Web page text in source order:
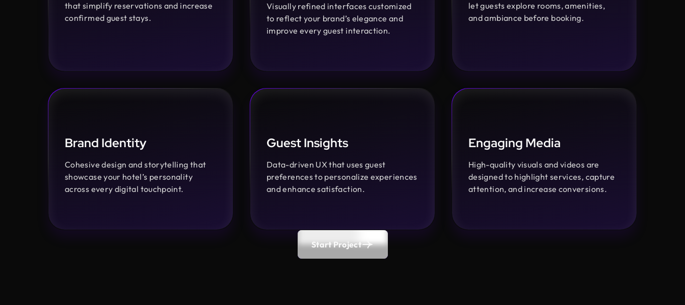
that simplify reservations and increase
confirmed guest stays.
Visually refined interfaces customized
to reflect your brand’s elegance and
improve every guest interaction.
let guests explore rooms, amenities,
and ambiance before booking.
Brand Identity
Cohesive design and storytelling that
showcase your hotel’s personality
across every digital touchpoint.
Guest Insights
Data-driven UX that uses guest
preferences to personalize experiences
and enhance satisfaction.
Engaging Media
High-quality visuals and videos are
designed to highlight services, capture
attention, and increase conversions.
Start Project